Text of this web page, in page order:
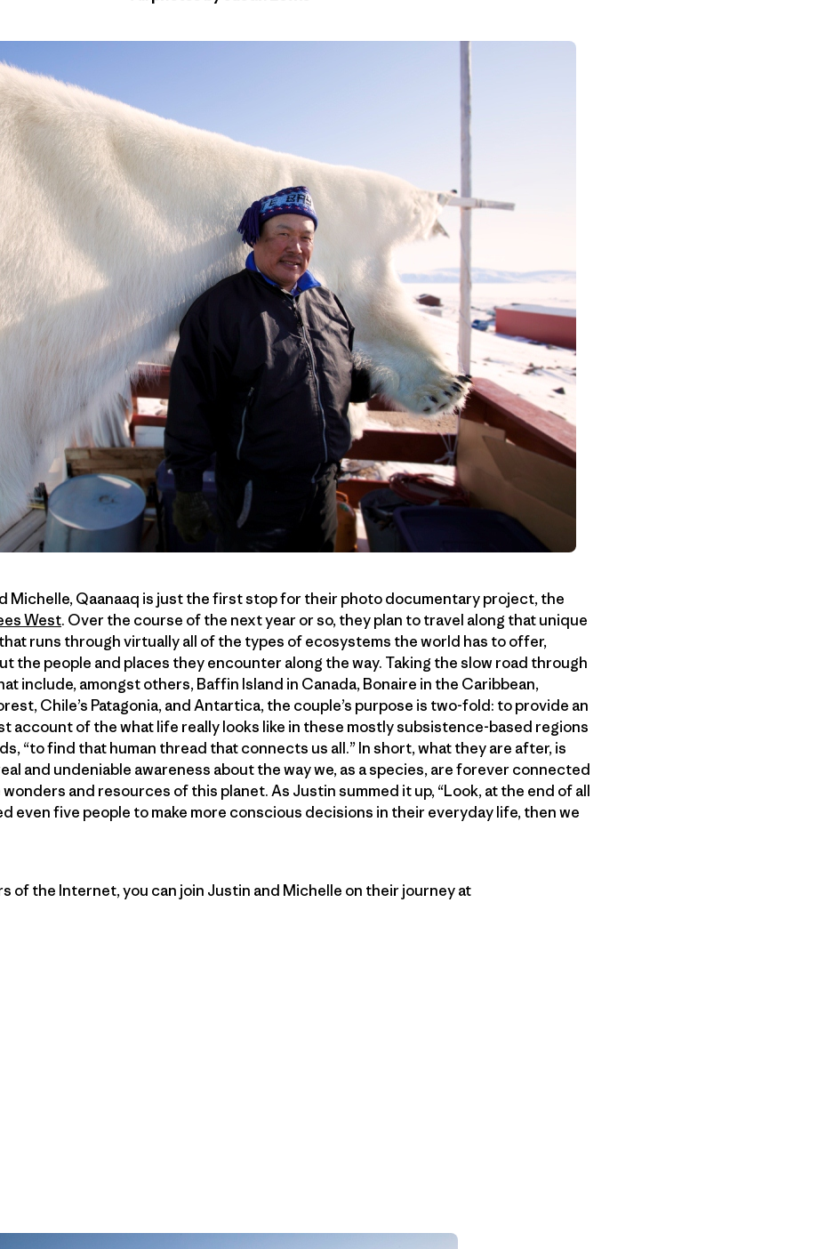
Michelle, Qaanaaq is just the first stop for their photo documentary project, the
West. Over the course of the next year or so, they plan to travel along that unique
runs through virtually all of the types of ecosystems the world has to offer,
the people and places they encounter along the way. Taking the slow road through
include, amongst others, Baffin Island in Canada, Bonaire in the Caribbean,
Chile’s Patagonia, and Antartica, the couple’s purpose is two-fold: to provide an
account of the what life really looks like in these mostly subsistence-based regions
“to find that human thread that connects us all.” In short, what they are after, is
and undeniable awareness about the way we, as a species, are forever connected
and resources of this planet. As Justin summed it up, “Look, at the end of all
even five people to make more conscious decisions in their everyday life, then we
of the Internet, you can join Justin and Michelle on their journey at